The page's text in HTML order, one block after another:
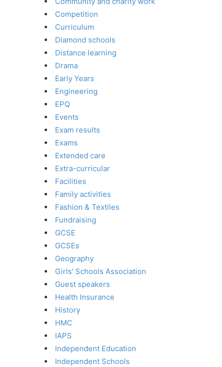
Competition
Curriculum
Diamond schools
Distance learning
Drama
Early Years
Engineering
EPQ
Events
Exam results
Exams
Extended care
Extra-curricular
Facilities
Family activities
Fashion & Textiles
Fundraising
GCSE
GCSEs
Geography
Girls' Schools Association
Guest speakers
Health Insurance
History
HMC
IAPS
Independent Education
Independent Schools